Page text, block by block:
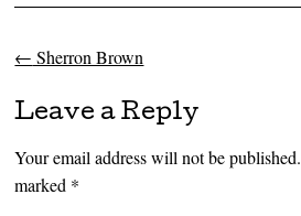
Post navigation
← Sherron Brown
Leave a Reply
Your email address will not be published.
marked *